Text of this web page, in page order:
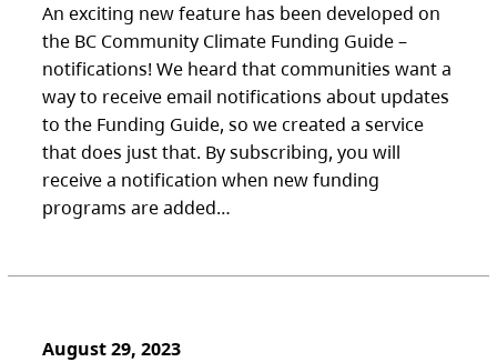
An exciting new feature has been developed on
the BC Community Climate Funding Guide –
notifications! We heard that communities want a
way to receive email notifications about updates
to the Funding Guide, so we created a service
that does just that. By subscribing, you will
receive a notification when new funding
programs are added…
August 29, 2023